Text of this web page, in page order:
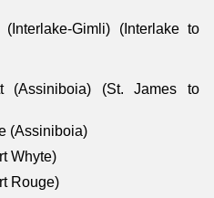
Gimli) (Interlake to
(Assiniboia) (St. James to
(Assiniboia)
Whyte)
Rouge)